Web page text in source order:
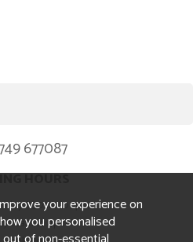
677087
HOURS
8.30am to 5pm
10am to 4pm
your experience on
you personalised